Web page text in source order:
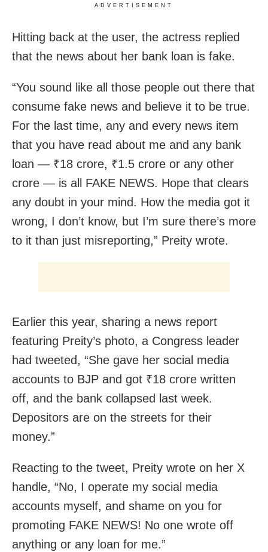
ADVERTISEMENT
Hitting back at the user, the actress replied
that the news about her bank loan is fake.
“You sound like all those people out there that
consume fake news and believe it to be true.
For the last time, any and every news item
that you have read about me and any bank
loan — ₹18 crore, ₹1.5 crore or any other
crore — is all FAKE NEWS. Hope that clears
any doubt in your mind. How the media got it
wrong, I don’t know, but I’m sure there’s more
to it than just misreporting,” Preity wrote.
Earlier this year, sharing a news report
featuring Preity’s photo, a Congress leader
had tweeted, “She gave her social media
accounts to BJP and got ₹18 crore written
off, and the bank collapsed last week.
Depositors are on the streets for their
money.”
Reacting to the tweet, Preity wrote on her X
handle, “No, I operate my social media
accounts myself, and shame on you for
promoting FAKE NEWS! No one wrote off
anything or any loan for me.”